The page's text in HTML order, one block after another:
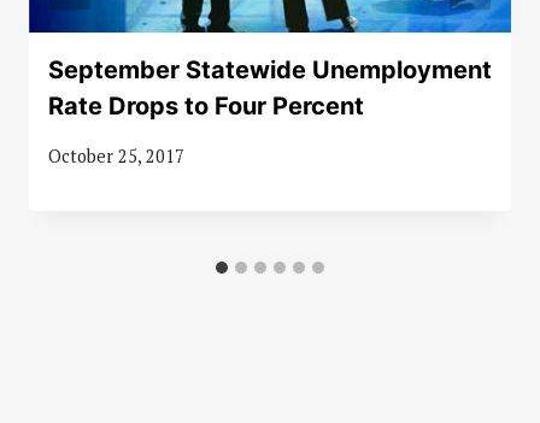
September Statewide Unemployment
Rate Drops to Four Percent
October 25, 2017